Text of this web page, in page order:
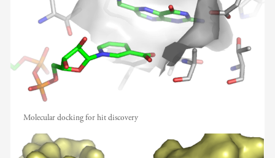
Molecular docking for hit discovery